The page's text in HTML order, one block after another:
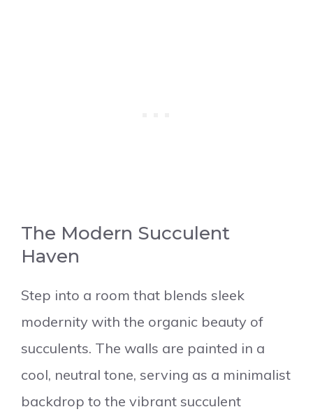
The Modern Succulent
Haven
Step into a room that blends sleek
modernity with the organic beauty of
succulents. The walls are painted in a
cool, neutral tone, serving as a minimalist
backdrop to the vibrant succulent